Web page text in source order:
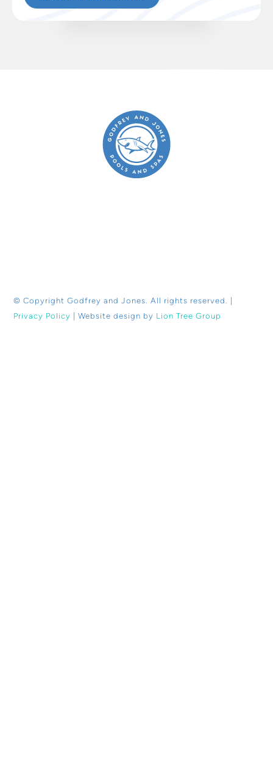
© CopyrightGodfrey and Jones. All rights reserved. |
Privacy Policy | Website design by Lion Tree Group